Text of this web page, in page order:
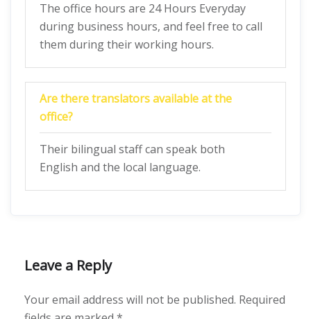
The office hours are 24 Hours Everyday
during business hours, and feel free to call
them during their working hours.
Are there translators available at the
office?
Their bilingual staff can speak both
English and the local language.
Leave a Reply
Your email address will not be published. Required